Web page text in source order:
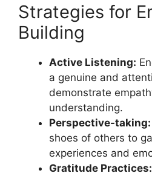
Strategies for
Building
Active Listening:
a genuine and
demonstrate
understanding.
Perspective-taking:
shoes of others to
experiences and
Gratitude Practices: